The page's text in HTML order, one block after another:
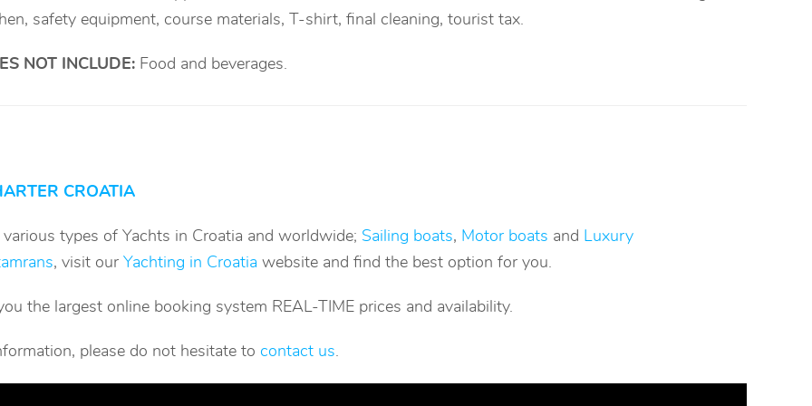
safety equipment, course materials, T-shirt, final cleaning, tourist tax.
NOT INCLUDE: Food and beverages.
CROATIA
types of Yachts in Croatia and worldwide; Sailing boats, Motor boats and Luxury
, visit our Yachting in Croatia website and find the best option for you.
the largest online booking system REAL-TIME prices and availability.
please do not hesitate to contact us.